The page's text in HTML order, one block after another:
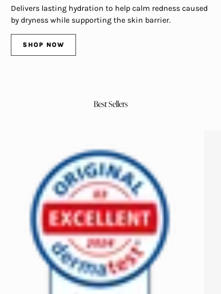
Delivers lasting hydration to help calm redness caused
by dryness while supporting the skin barrier.
SHOP NOW
Best Sellers